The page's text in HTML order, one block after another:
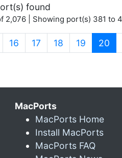
found
2,076 | Showing port(s) 381 to
16 17 18 19 20
MacPorts
MacPorts Home
Install MacPorts
MacPorts FAQ